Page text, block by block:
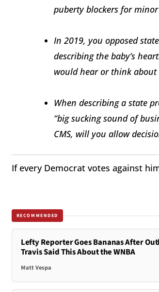
puberty blockers for
In 2019, you opposed
describing the baby’s
would hear or think
When describing a state
“big sucking sound of
CMS, will you allow
If every Democrat votes against
RECOMMENDED
Lefty Reporter Goes Bananas After
Travis Said This About the WNBA
Matt Vespa